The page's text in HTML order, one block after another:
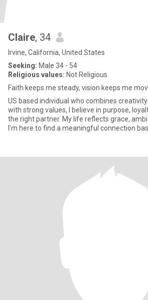
Claire, 34
Irvine, California, United States
Seeking: Male 34 - 54
Religious values: Not Religious
Faith keeps me steady, vision keeps me
US based individual who combines
with strong values, I believe in purpose,
the right partner. My life reflects grace,
I'm here to find a meaningful connection